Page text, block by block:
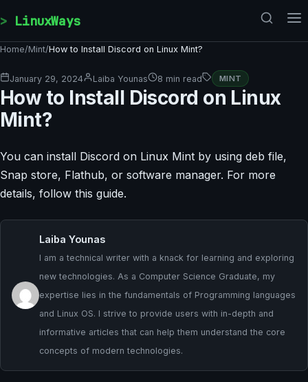
LinuxWays
Home/Mint/How to Install Discord on Linux Mint?
January 29, 2024 Laiba Younas 8 min read MINT
How to Install Discord on Linux
Mint?
You can install Discord on Linux Mint by using deb file,
Snap store, Flathub, or software manager. For more
details, follow this guide.
Laiba Younas
I am a technical writer with a knack for learning and exploring
new technologies. As a Computer Science Graduate, my
expertise lies in the fundamentals of Programming languages
and Linux OS. I strive to provide users with in-depth and
informative articles that can help them understand the core
concepts of modern technologies.